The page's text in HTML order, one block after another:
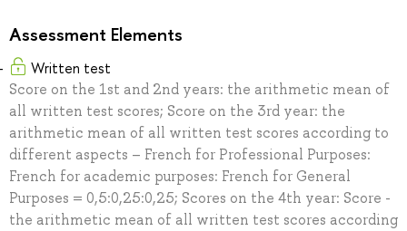
Assessment Elements
Written test
Score on the 1st and 2nd years: the arithmetic mean of
all written test scores; Score on the 3rd year: the
arithmetic mean of all written test scores according to
different aspects – French for Professional Purposes:
French for academic purposes: French for General
Purposes = 0,5:0,25:0,25; Scores on the 4th year: Score -
the arithmetic mean of all written test scores according